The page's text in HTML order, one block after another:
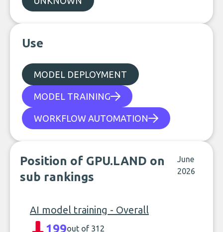
Use
MODEL DEPLOYMENT
MODEL TRAINING
WORKFLOW AUTOMATION
Position of GPU.LAND on
sub rankings
June
2026
AI model training - Overall
199out of 312